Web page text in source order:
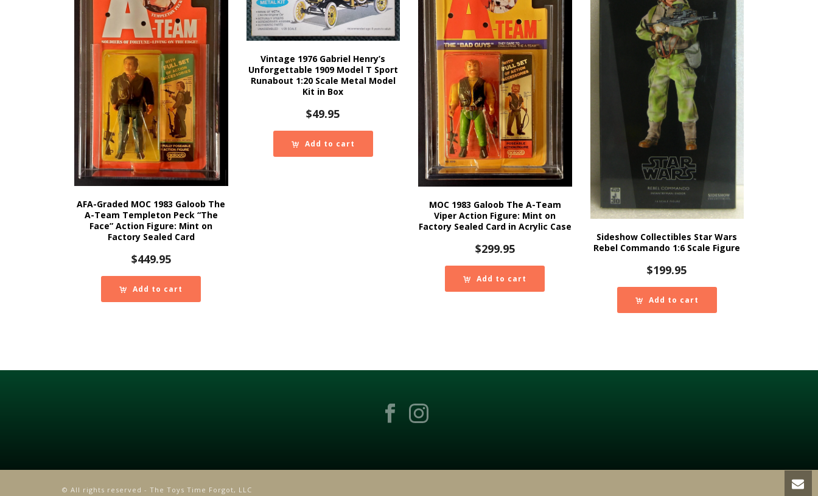
AFA-Graded MOC 1983 Galoob The
A-Team Templeton Peck “The
Face” Action Figure: Mint on
Factory Sealed Card
$449.95
Add to cart
Vintage 1976 Gabriel Henry’s
Unforgettable 1909 Model T Sport
Runabout 1:20 Scale Metal Model
Kit in Box
$49.95
Add to cart
MOC 1983 Galoob The A-Team
Viper Action Figure: Mint on
Factory Sealed Card in Acrylic Case
$299.95
Add to cart
Sideshow Collectibles Star Wars
Rebel Commando 1:6 Scale Figure
$199.95
Add to cart
© All rights reserved - The Toys Time Forgot, LLC